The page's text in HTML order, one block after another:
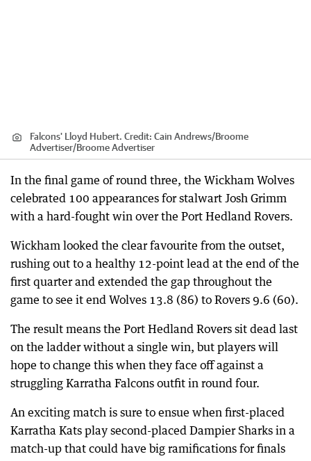
Falcons' Lloyd Hubert. Credit: Cain Andrews/Broome
Advertiser/Broome Advertiser
In the final game of round three, the Wickham Wolves
celebrated 100 appearances for stalwart Josh Grimm
with a hard-fought win over the Port Hedland Rovers.
Wickham looked the clear favourite from the outset,
rushing out to a healthy 12-point lead at the end of the
first quarter and extended the gap throughout the
game to see it end Wolves 13.8 (86) to Rovers 9.6 (60).
The result means the Port Hedland Rovers sit dead last
on the ladder without a single win, but players will
hope to change this when they face off against a
struggling Karratha Falcons outfit in round four.
An exciting match is sure to ensue when first-placed
Karratha Kats play second-placed Dampier Sharks in a
match-up that could have big ramifications for finals